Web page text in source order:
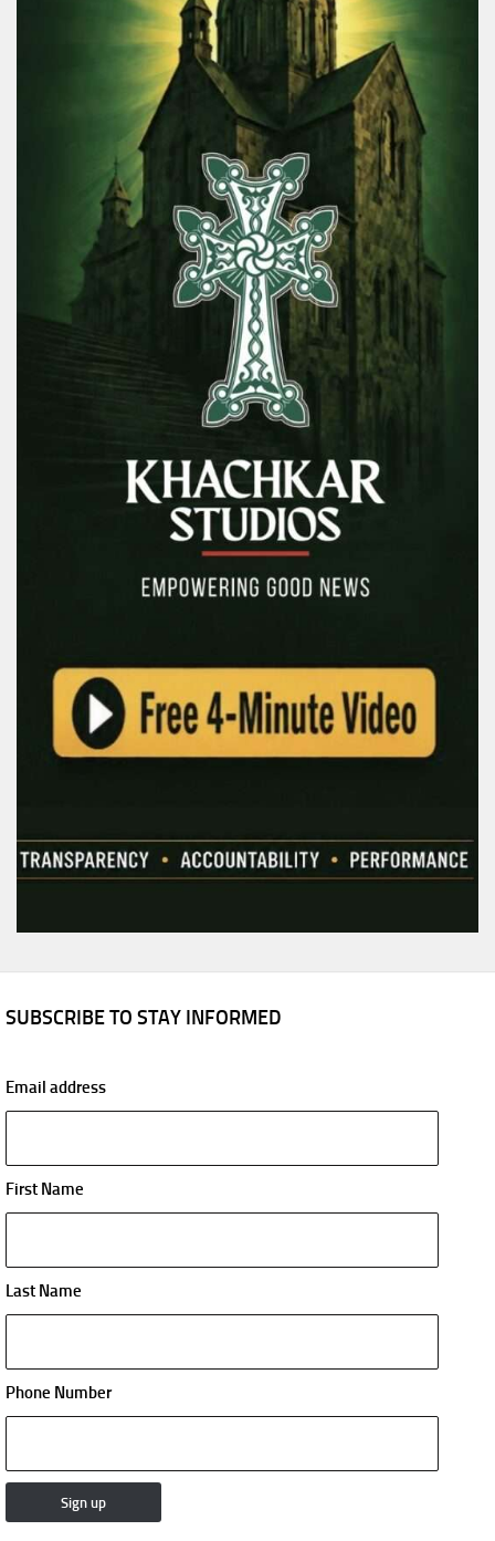
SUBSCRIBE TO STAY INFORMED
Email address
First Name
Last Name
Phone Number